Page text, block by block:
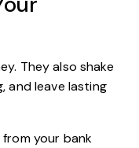
They also shake
and leave lasting
from your bank